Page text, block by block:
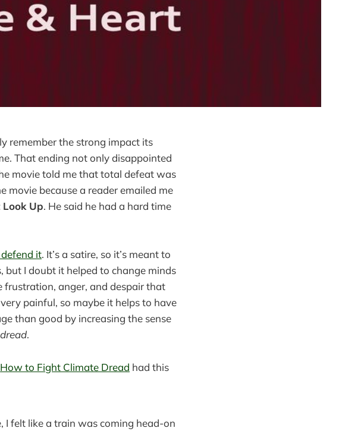
remember the strong impact its
That ending not only disappointed
movie told me that total defeat was
because a reader emailed me
Look Up. He said he had a hard time
it. It’s a satire, so it’s meant to
but I doubt it helped to change minds
frustration, anger, and despair that
painful, so maybe it helps to have
than good by increasing the sense
.
How to Fight Climate Dread had this
I felt like a train was coming head-on